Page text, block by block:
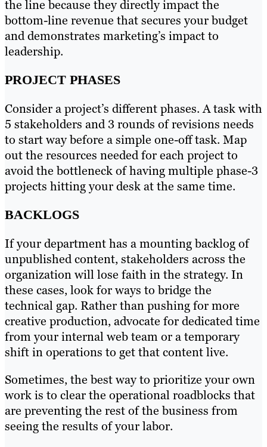
the line because they directly impact the
bottom-line revenue that secures your budget
and demonstrates marketing’s impact to
leadership.
PROJECT PHASES
Consider a project’s different phases. A task with
5 stakeholders and 3 rounds of revisions needs
to start way before a simple one-off task. Map
out the resources needed for each project to
avoid the bottleneck of having multiple phase-3
projects hitting your desk at the same time.
BACKLOGS
If your department has a mounting backlog of
unpublished content, stakeholders across the
organization will lose faith in the strategy. In
these cases, look for ways to bridge the
technical gap. Rather than pushing for more
creative production, advocate for dedicated time
from your internal web team or a temporary
shift in operations to get that content live.
Sometimes, the best way to prioritize your own
work is to clear the operational roadblocks that
are preventing the rest of the business from
seeing the results of your labor.